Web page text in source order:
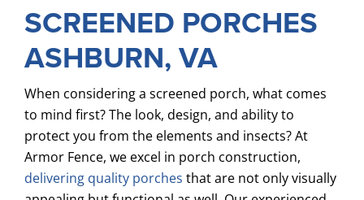
SCREENED PORCHES
ASHBURN, VA
When considering a screened porch, what comes
to mind first? The look, design, and ability to
protect you from the elements and insects? At
Armor Fence, we excel in porch construction,
delivering quality porches that are not only visually